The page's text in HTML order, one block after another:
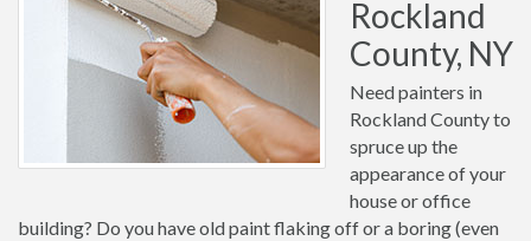
Rockland
County, NY
Need painters in
Rockland County to
spruce up the
appearance of your
house or office
building? Do you have old paint flaking off or a boring (even